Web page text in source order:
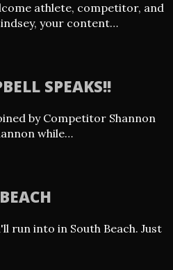
athlete, competitor, and
your content…
SPEAKS!!
by Competitor Shannon
while…
run into in South Beach. Just